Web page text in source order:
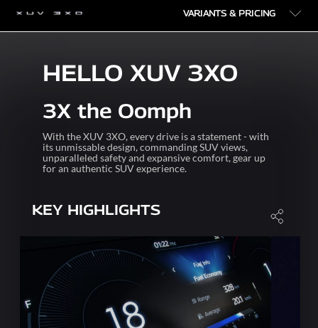
VARIANTS & PRICING
HELLO XUV 3XO
3X the Oomph
With the XUV 3XO, every drive is a statement - with
its unmissable design, commanding SUV views,
unparalleled safety and expansive comfort, gear up
for an authentic SUV experience.
KEY HIGHLIGHTS